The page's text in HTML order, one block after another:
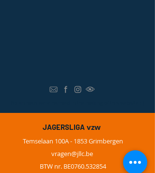
JAGERSLIGA vzw
Temselaan 100A - 1853 Grimbergen
vragen@jllc.be
BTW nr. BE0760.532854